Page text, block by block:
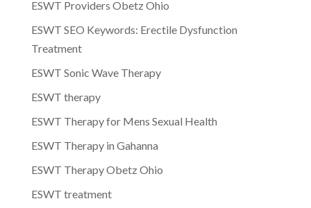
ESWT Providers Obetz Ohio
ESWT SEO Keywords: Erectile Dysfunction
Treatment
ESWT Sonic Wave Therapy
ESWT therapy
ESWT Therapy for Mens Sexual Health
ESWT Therapy in Gahanna
ESWT Therapy Obetz Ohio
ESWT treatment